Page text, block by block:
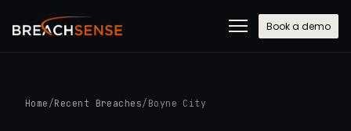
Book a demo
Home /Recent Breaches/ Boyne City